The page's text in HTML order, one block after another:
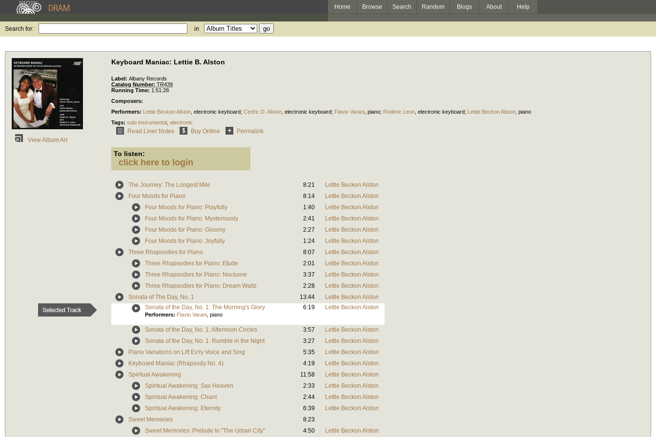
Home Browse Search Random Blogs About Help
Search for: in
View Album Art
Keyboard Maniac: Lettie B. Alston
Label: Albany Records
Catalog Number: TR439
Running Time: 1:51:28
Composers:
Performers: Lettie Beckon Alston electronic keyboard; Cedric D. Alston electronic keyboard; Flavio Varani piano; Roderic Leon electronic keyboard; Lettie Beckon Alston piano
Tags: solo instrumental electronic
Read Liner Notes Buy Online Permalink
To listen:
click here to login
The Journey: The Longest Mile 8:21
Lettie Beckon Alston
Four Moods for Piano
8:14
Lettie Beckon Alston
Four Moods for Piano: Playfully
1:40
Lettie Beckon Alston
Four Moods for Piano: Mysteriously
2:41
Lettie Beckon Alston
Four Moods for Piano: Gloomy
2:27
Lettie Beckon Alston
Four Moods for Piano: Joyfully
1:24
Lettie Beckon Alston
Three Rhapsodies for Piano
8:07
Lettie Beckon Alston
Three Rhapsodies for Piano: Etude
2:01
Lettie Beckon Alston
Three Rhapsodies for Piano: Nocturne
3:37
Lettie Beckon Alston
Three Rhapsodies for Piano: Dream Waltz
2:28
Lettie Beckon Alston
Sonata of The Day, No. 1
13:44
Lettie Beckon Alston
Sonata of the Day, No. 1: The Morning's Glory
6:19 Lettie Beckon Alston
Performers: Flavio Varani piano
Sonata of the Day, No. 1: Afternoon Circles 3:57
Lettie Beckon Alston
Sonata of the Day, No. 1: Rumble in the Night
3:27
Lettie Beckon Alston
Piano Variations on Lift Ev'ry Voice and Sing
5:35
Lettie Beckon Alston
Keyboard Maniac (Rhapsody No. 4)
4:19
Lettie Beckon Alston
Spiritual Awakening
11:58
Lettie Beckon Alston
Spiritual Awakening: Sax Heaven
2:33
Lettie Beckon Alston
Spiritual Awakening: Chant
2:44
Lettie Beckon Alston
Spiritual Awakening: Eternity
6:39
Lettie Beckon Alston
Sweet Memories
8:23
Sweet Memories: Prelude to "The Urban City"
4:50 Lettie Beckon Alston